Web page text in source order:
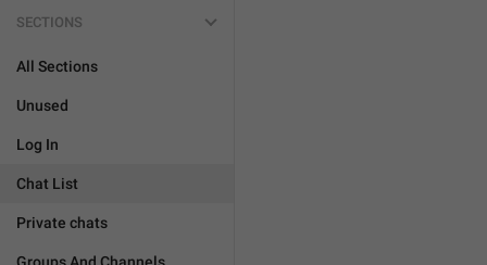
SECTIONS
All Sections
Unused
Log In
Chat List
Private chats